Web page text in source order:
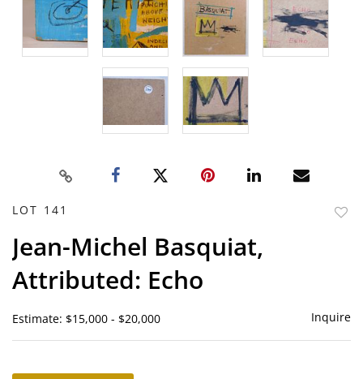
LOT 141
Jean-Michel Basquiat,
Attributed: Echo
Estimate: $15,000 - $20,000 Inquire